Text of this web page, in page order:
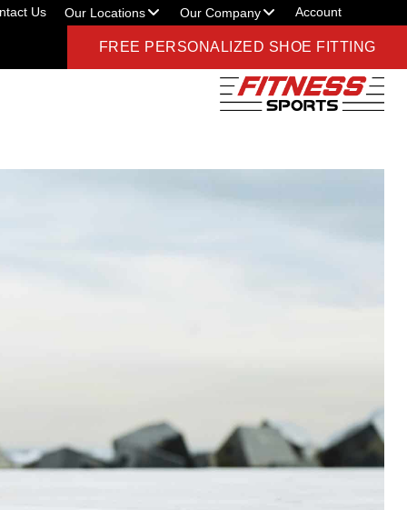
Us Our Locations Our Company Account
FREE PERSONALIZED SHOE FITTING